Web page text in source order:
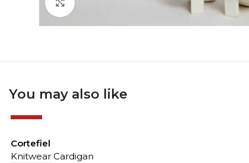
You may also like
Cortefiel
Knitwear Cardigan